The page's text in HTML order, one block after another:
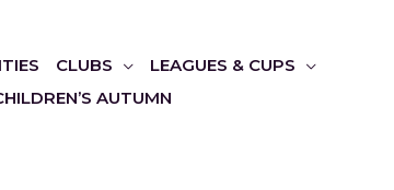
CLUBS
LEAGUES & CUPS
AUTUMN